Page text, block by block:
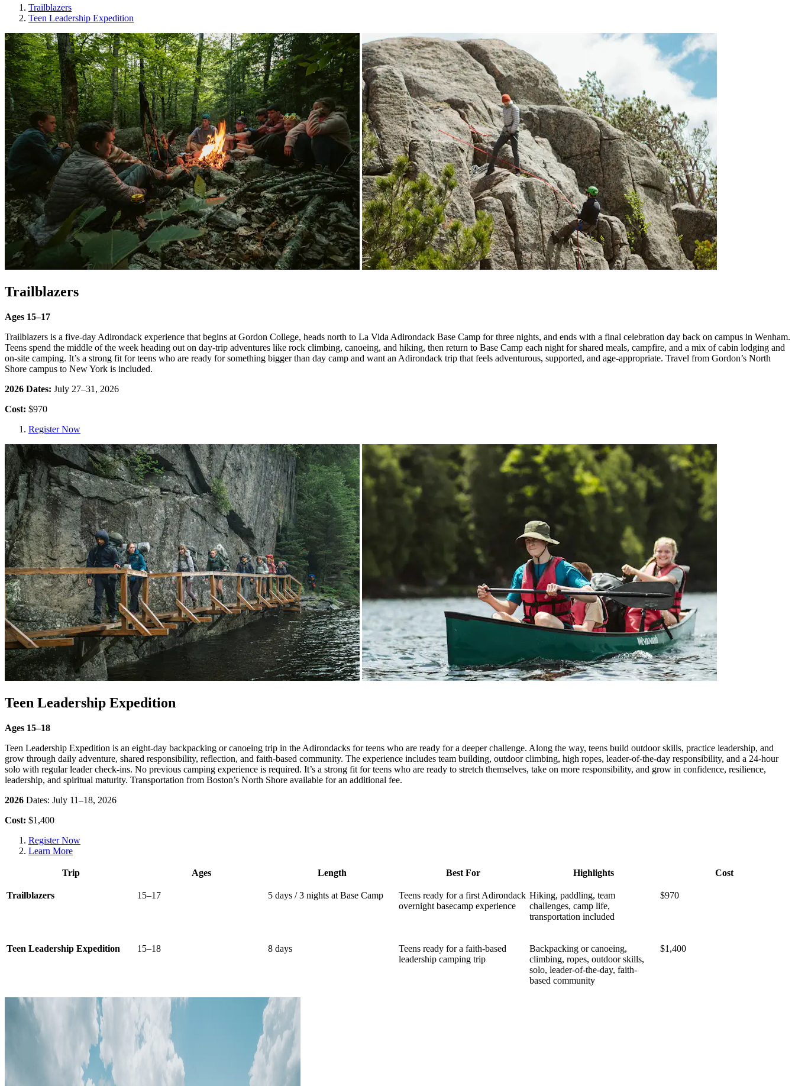
Trailblazers
Teen Leadership Expedition
Trailblazers
Ages 15–17
Trailblazers is a five-day Adirondack experience that begins at Gordon College, heads north to La Vida Adirondack Base Camp for three nights, and ends with a final celebration day back on campus in Wenham.
Teens spend the middle of the week heading out on day-trip adventures like rock climbing, canoeing, and hiking, then return to Base Camp each night for shared meals, campfire, and a mix of cabin lodging and
on-site camping. It’s a strong fit for teens who are ready for something bigger than day camp and want an Adirondack trip that feels adventurous, supported, and age-appropriate. Travel from Gordon’s North
Shore campus to New York is included.
2026 Dates: July 27–31, 2026
Cost: $970
Register Now
Teen Leadership Expedition
Ages 15–18
Teen Leadership Expedition is an eight-day backpacking or canoeing trip in the Adirondacks for teens who are ready for a deeper challenge. Along the way, teens build outdoor skills, practice leadership, and
grow through daily adventure, shared responsibility, reflection, and faith-based community. The experience includes team building, outdoor climbing, high ropes, leader-of-the-day responsibility, and a 24-hour
solo with regular leader check-ins. No previous camping experience is required. It’s a strong fit for teens who are ready to stretch themselves, take on more responsibility, and grow in confidence, resilience,
leadership, and spiritual maturity. Transportation from Boston’s North Shore available for an additional fee.
2026 Dates: July 11–18, 2026
Cost: $1,400
Register Now
Learn More
Trip Ages Length Best For Highlights Cost
Trailblazers 15–17 5 days / 3 nights at Base Camp
Teens ready for a first Adirondack
overnight basecamp experience
Hiking, paddling, team
challenges, camp life,
transportation included
$970
Teen Leadership Expedition 15–18 8 days
Teens ready for a faith-based
leadership camping trip
Backpacking or canoeing,
climbing, ropes, outdoor skills,
solo, leader-of-the-day, faith-
based community
$1,400